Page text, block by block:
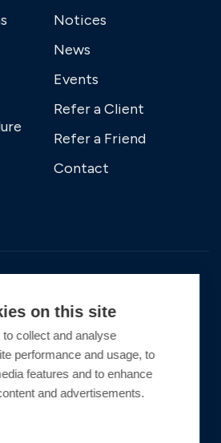
Notices
News
Events
Refer a Client
Refer a Friend
Contact
© 2026 Premier Marinas Ltd
Ltd, company number
Registered Office Address: Swanwick
on this site
collect and analyse
performance and usage, to
features and to enhance
and advertisements.